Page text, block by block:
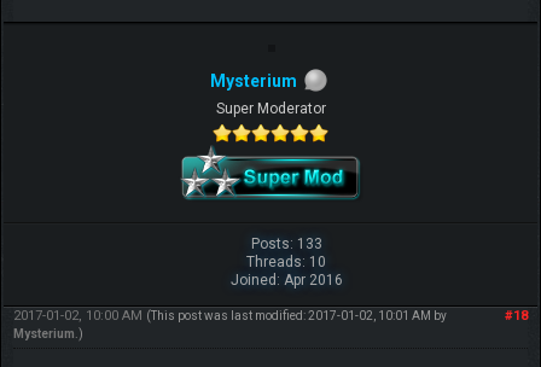
Mysterium
Super Moderator
Posts: 133
Threads: 10
Joined: Apr 2016
#18
2017-01-02, 10:00 AM (This post was last modified: 2017-01-02, 10:01 AM by
Mysterium .)